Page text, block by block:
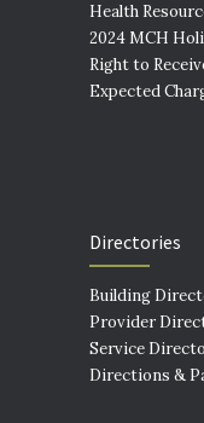
Health
2024 MCH
Right to
Expected
Directories
Building
Provider
Service
Directions &